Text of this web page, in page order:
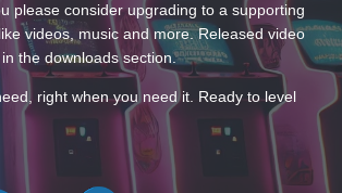
please consider upgrading to a supporting
videos, music and more. Released video
the downloads section.
right when you need it. Ready to level